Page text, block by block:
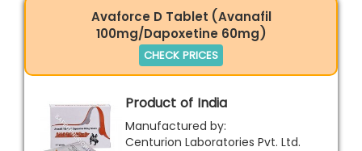
Avaforce D Tablet (Avanafil
100mg/Dapoxetine 60mg)
CHECK PRICES
Product of India
Manufactured by:
Centurion Laboratories Pvt. Ltd.